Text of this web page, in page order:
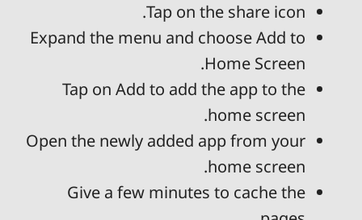
Tap on the share icon.
Expand the menu and choose Add to
Home Screen.
Tap on Add to add the app to the
home screen.
Open the newly added app from your
home screen.
Give a few minutes to cache the